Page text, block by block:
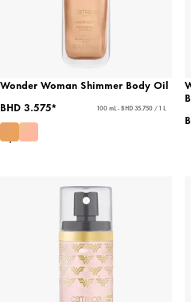
Wonder Woman Shimmer Body Oil
BHD 3.575*
100 mL - BHD 35.750 / 1 L